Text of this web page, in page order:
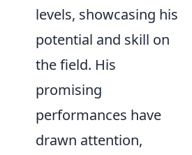
levels, showcasing his
potential and skill on
the field. His
promising
performances have
drawn attention,